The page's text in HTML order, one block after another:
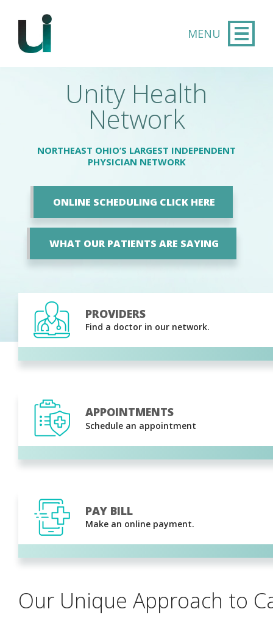
Skip to main content
Unity Health
Network
NORTHEAST OHIO’S LARGEST INDEPENDENT
PHYSICIAN NETWORK
ONLINE SCHEDULING CLICK HERE
WHAT OUR PATIENTS ARE SAYING
PROVIDERS
Find a doctor in our network.
APPOINTMENTS
Schedule an appointment
PAY BILL
Make an online payment.
Our Unique Approach to